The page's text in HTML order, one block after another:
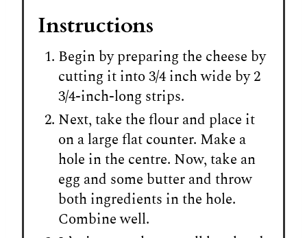
Instructions
Begin by preparing the cheese by
cutting it into 3/4 inch wide by 2
3/4-inch-long strips.
Next, take the flour and place it
on a large flat counter. Make a
hole in the centre. Now, take an
egg and some butter and throw
both ingredients in the hole.
Combine well.